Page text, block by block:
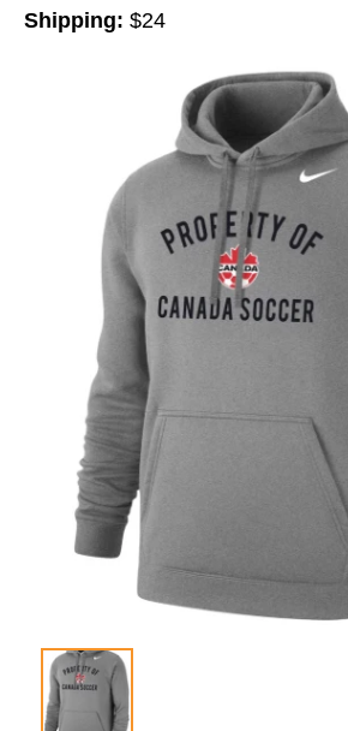
Shipping: $24